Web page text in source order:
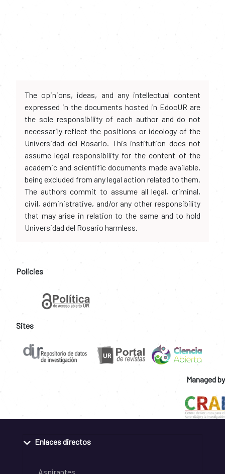
The opinions, ideas, and any intellectual content
expressed in the documents hosted in EdocUR are
the sole responsibility of each author and do not
necessarily reflect the positions or ideology of the
Universidad del Rosario. This institution does not
assume legal responsibility for the content of the
academic and scientific documents made available,
being excluded from any legal action related to them.
The authors commit to assume all legal, criminal,
civil, administrative, and/or any other responsibility
that may arise in relation to the same and to hold
Universidad del Rosario harmless.
Policies
Sites
Managed by
Enlaces directos
Aspirantes